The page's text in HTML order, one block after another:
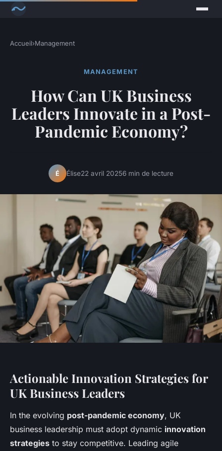
Accueil›Management
MANAGEMENT
How Can UK Business
Leaders Innovate in a Post-
Pandemic Economy?
É Élise22 avril 20256 min de lecture
Actionable Innovation Strategies for
UK Business Leaders
In the evolving post-pandemic economy, UK
business leadership must adopt dynamic innovation
strategies to stay competitive. Leading agile